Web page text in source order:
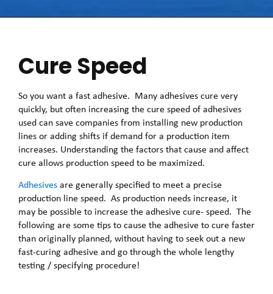
Cure Speed
So you want a fast adhesive. Many adhesives cure very
quickly, but often increasing the cure speed of adhesives
used can save companies from installing new production
lines or adding shifts if demand for a production item
increases. Understanding the factors that cause and affect
cure allows production speed to be maximized.
Adhesivesare generally specified to meet a precise
production line speed. As production needs increase, it
may be possible to increase the adhesive cure- speed. The
following are some tips to cause the adhesive to cure faster
than originally planned, without having to seek out a new
fast-curing adhesive and go through the whole lengthy
testing / specifying procedure!